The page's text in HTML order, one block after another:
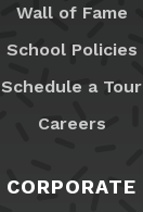
Wall of Fame
School Policies
Schedule a Tour
Careers
CORPORATE